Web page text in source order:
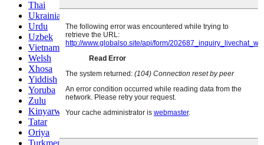
Thai
Ukrainian
Urdu
Uzbek
Vietnamese
Welsh
Xhosa
Yiddish
Yoruba
Zulu
Kinyarwanda
Tatar
Oriya
Turkmen